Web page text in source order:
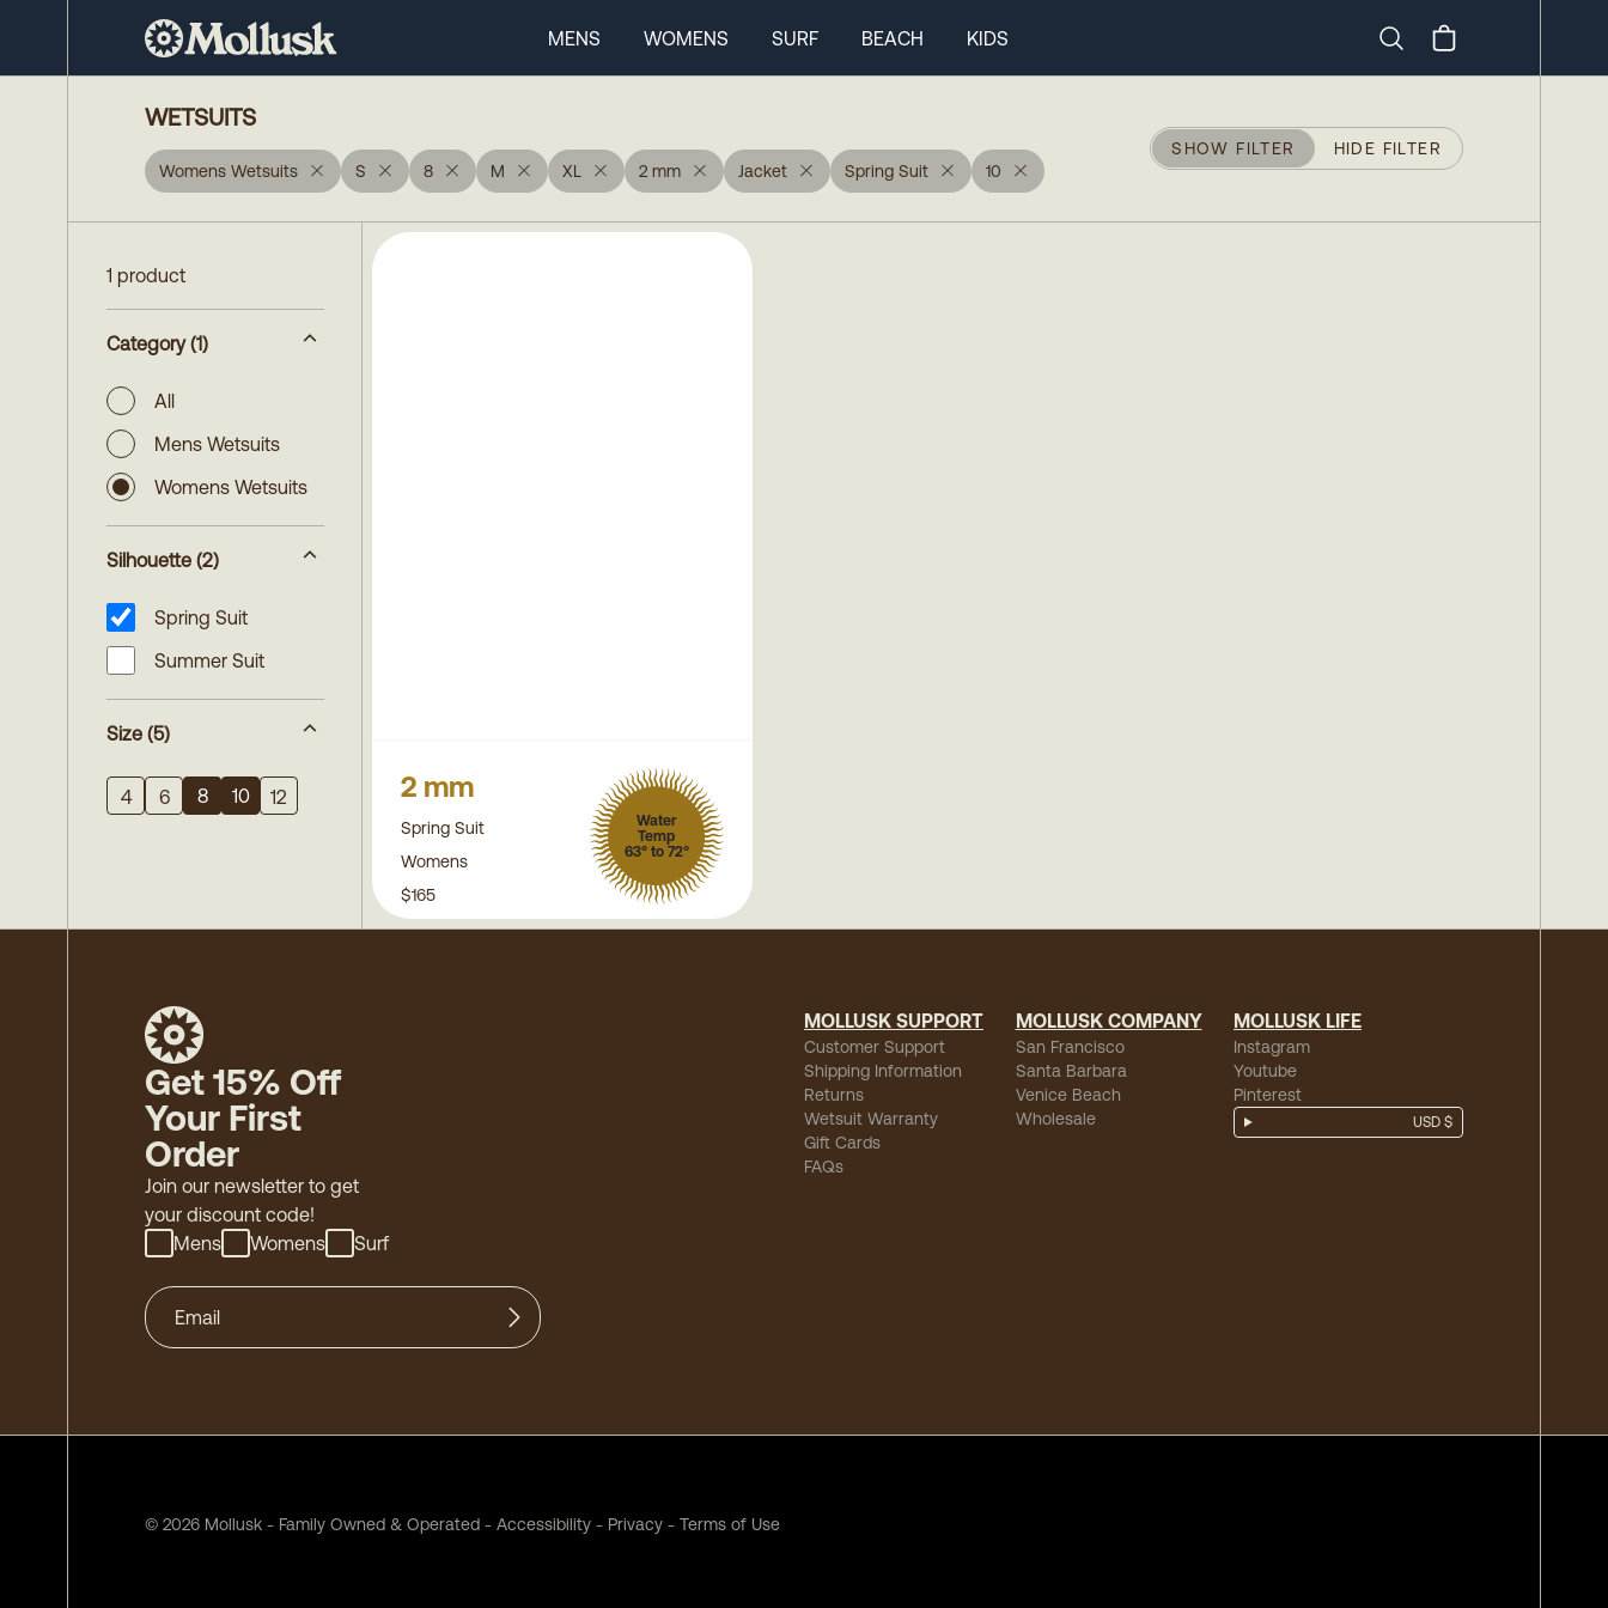
MENS WOMENS SURF BEACH
KIDS
WETSUITS
Womens Wetsuits S 8 M XL 2 mm Jacket Spring Suit 10
SHOW FILTER HIDE FILTER
1 product
Category (1)
All
Mens Wetsuits
Womens Wetsuits
Silhouette (2)
Spring Suit
Summer Suit
Size (5)
4 6 8 10 12 2 mm
Spring Suit
Womens
Water
Temp
63° to 72°
$165
Get 15% Off
Your First
Order
Join our newsletter to get
your discount code!
Mens
Womens Surf
MOLLUSK SUPPORT
Customer Support
Shipping Information
Returns
Wetsuit Warranty
Gift Cards
FAQs
MOLLUSK COMPANY
San Francisco
Santa Barbara
Venice Beach
Wholesale
MOLLUSK LIFE
Instagram
Youtube
Pinterest
USD $
© 2026 Mollusk - Family Owned & Operated - Accessibility - Privacy - Terms of Use